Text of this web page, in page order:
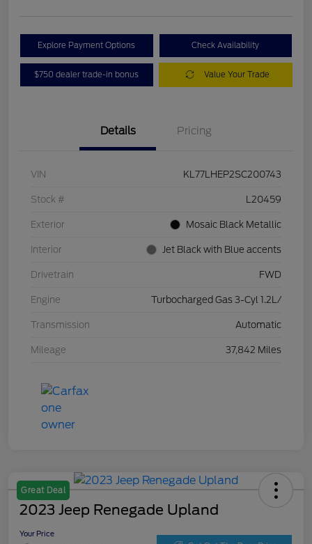
Explore Payment Options Check Availability
$750 dealer trade-in bonus Value Your Trade
Details Pricing
VIN KL77LHEP2SC200743
Stock # L20459
Exterior Mosaic Black Metallic
Interior Jet Black with Blue accents
Drivetrain FWD
Engine Turbocharged Gas 3-Cyl 1.2L/
Transmission Automatic
Mileage 37,842 Miles
Great Deal
2023 Jeep Renegade Upland
Your Price